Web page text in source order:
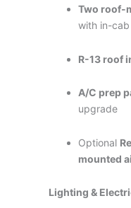
Two roof-
with in-
R-13 roof
A/C prep
upgrade
Optional
mounted
Lighting &